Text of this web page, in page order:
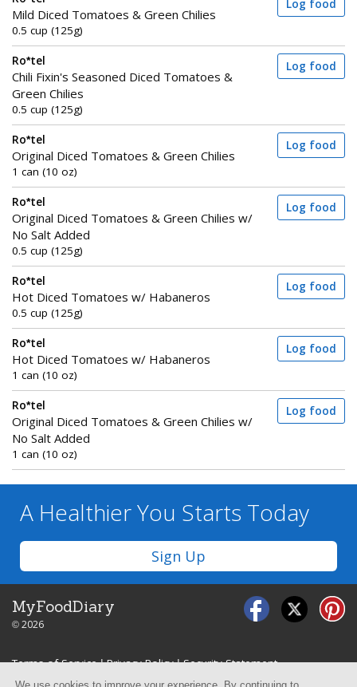
Mild Diced Tomatoes & Green Chilies
0.5 cup (125g)
Log food
Ro*tel
Chili Fixin's Seasoned Diced Tomatoes &
Green Chilies
0.5 cup (125g)
Log food
Ro*tel
Original Diced Tomatoes & Green Chilies
1 can (10 oz)
Log food
Ro*tel
Original Diced Tomatoes & Green Chilies w/
No Salt Added
0.5 cup (125g)
Log food
Ro*tel
Hot Diced Tomatoes w/ Habaneros
0.5 cup (125g)
Log food
Ro*tel
Hot Diced Tomatoes w/ Habaneros
1 can (10 oz)
Log food
Ro*tel
Original Diced Tomatoes & Green Chilies w/
No Salt Added
1 can (10 oz)
Log food
A Healthier You Starts Today
Sign Up
MyFoodDiary
© 2026
Terms of Service|Privacy Policy|Security Statement